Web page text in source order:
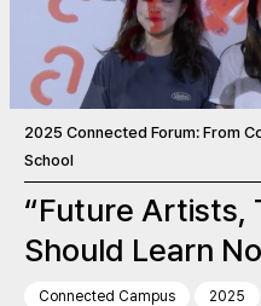
2025 Connected Forum: From
School
“Future Artists,
Should Learn
Connected Campus 2025